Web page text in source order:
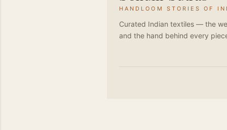
HANDLOOM STORIES OF
Curated Indian textiles — the
and the hand behind every